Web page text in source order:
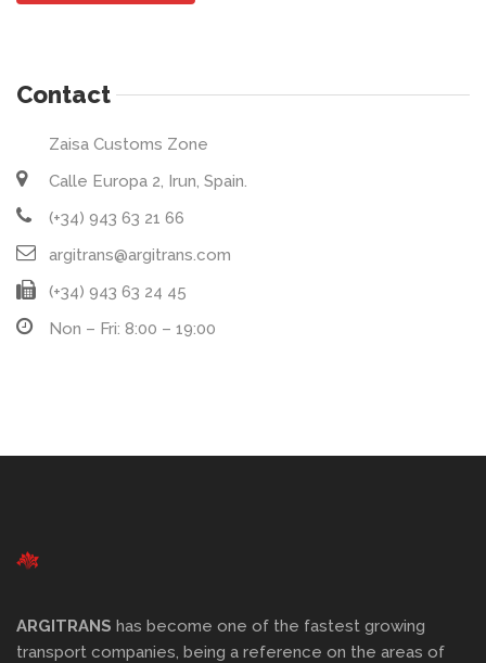
Contact
Zaisa Customs Zone
Calle Europa 2, Irun, Spain.
(+34) 943 63 21 66
argitrans@argitrans.com
(+34) 943 63 24 45
Non – Fri: 8:00 – 19:00
ARGITRANS has become one of the fastest growing
transport companies, being a reference on the areas of